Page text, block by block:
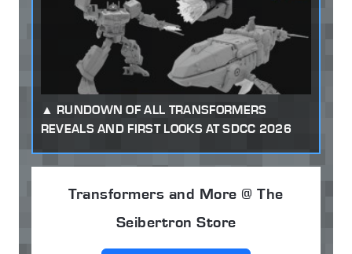
RUNDOWN OF ALL TRANSFORMERS
REVEALS AND FIRST LOOKS AT SDCC 2026
Transformers and More @ The
Seibertron Store